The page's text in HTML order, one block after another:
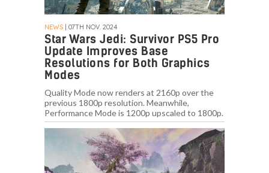
NEWS | 07TH NOV. 2024
Star Wars Jedi: Survivor PS5 Pro
Update Improves Base
Resolutions for Both Graphics
Modes
Quality Mode now renders at 2160p over the
previous 1800p resolution. Meanwhile,
Performance Mode is 1200p upscaled to 1800p.